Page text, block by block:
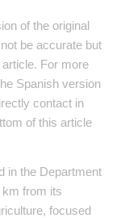
of the original
be accurate but
For more
Spanish version
contact in
of this article
in the Department
km from its
focused